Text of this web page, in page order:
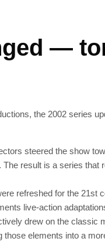
—
the 2002 series
steered the show
result is a series that
refreshed for the 21st
live‑action
drew on the classic
those elements into a